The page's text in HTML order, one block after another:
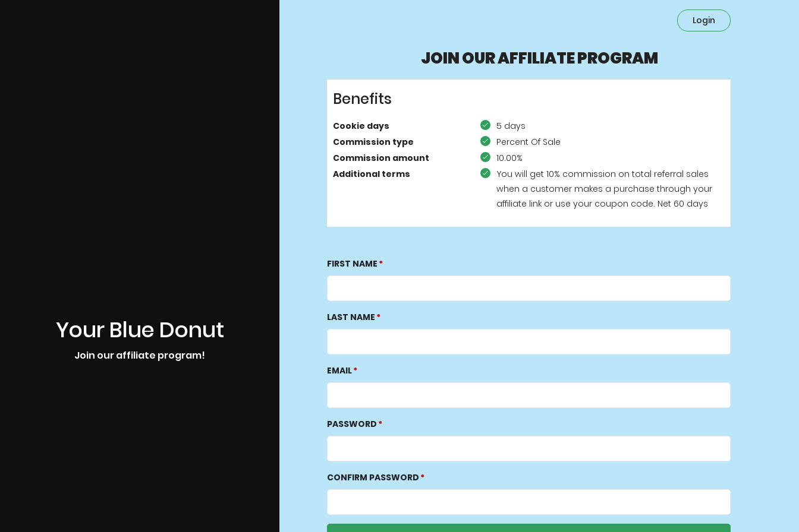
Your Blue Donut
Join our affiliate program!
Login
JOIN OUR AFFILIATE PROGRAM
Benefits
Cookie days
5 days
Commission type
Percent Of Sale
Commission amount
10.00%
Additional terms
You will get 10% commission on total referral sales
when a customer makes a purchase through your
affiliate link or use your coupon code. Net 60 days
FIRST NAME
LAST NAME
EMAIL
PASSWORD
CONFIRM PASSWORD